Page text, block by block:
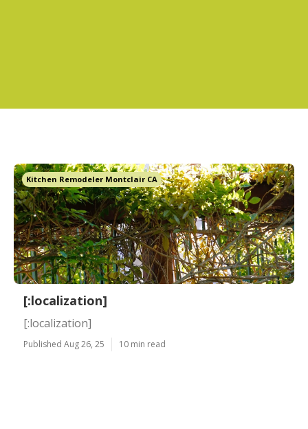
Kitchen Remodeler Montclair CA
[:localization]
[:localization]
Published Aug 26, 25 10 min read